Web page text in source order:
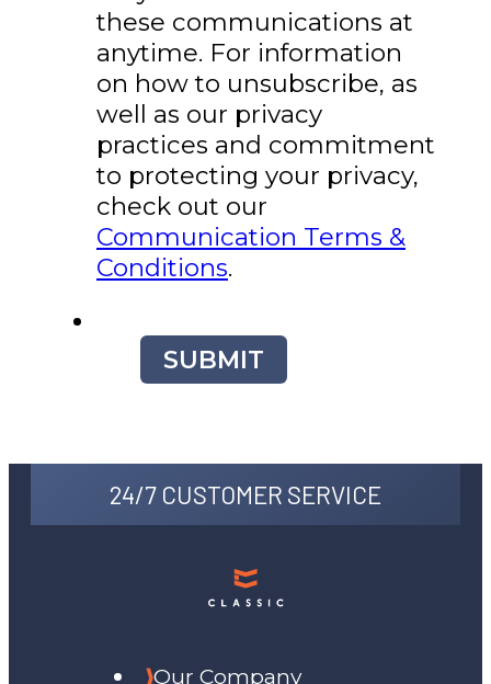
these communications at
anytime. For information
on how to unsubscribe, as
well as our privacy
practices and commitment
to protecting your privacy,
check out our
Communication Terms &
Conditions.
SUBMIT
24/7 CUSTOMER SERVICE
Our Company